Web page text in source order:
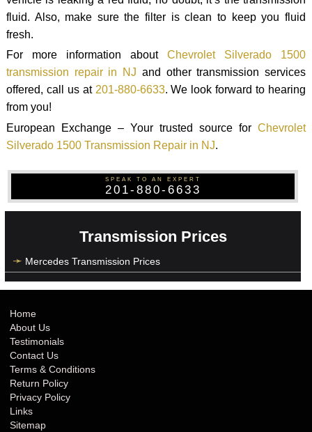
fluid. Also, make sure the filter is clean to keep you fluid
fresh.
For more information aboutChevrolet Silverado 1500
transmission repair in NJ and other transmission services
offered, call us at 201-880-6633. We look forward to hearing
from you!
European Exchange – Your trusted source forChevrolet
Silverado 1500 Transmission Repair in NJ.
SPEAK TO AN EXPERT
201-880-6633
Transmission Prices
Mercedes Transmission Prices
Home
About Us
Testimonials
Contact Us
Terms & Conditions
Return Policy
Privacy Policy
Links
Sitemap